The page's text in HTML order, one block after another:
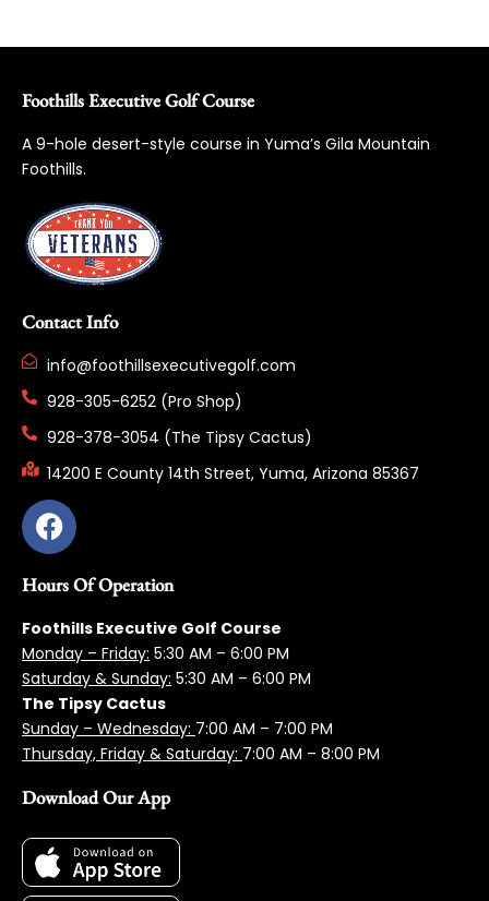
Foothills Executive Golf Course
A 9-hole desert-style course in Yuma’s Gila Mountain
Foothills.
Contact Info
info@foothillsexecutivegolf.com
928-305-6252 (Pro Shop)
928-378-3054 (The Tipsy Cactus)
14200 E County 14th Street, Yuma, Arizona 85367
Hours Of Operation
Foothills Executive Golf Course
Monday – Friday: 5:30 AM – 6:00 PM
Saturday & Sunday: 5:30 AM – 6:00 PM
The Tipsy Cactus
Sunday – Wednesday: 7:00 AM – 7:00 PM
Thursday, Friday & Saturday: 7:00 AM – 8:00 PM
Download Our App